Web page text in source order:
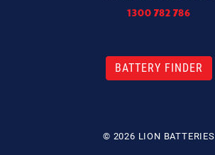
1300 782 786
BATTERY FINDER
© 2026 LION BATTERIES